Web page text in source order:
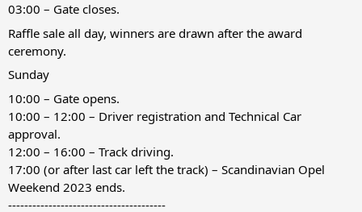
03:00 – Gate closes.
Raffle sale all day, winners are drawn after the award
ceremony.
Sunday
10:00 – Gate opens.
10:00 – 12:00 – Driver registration and Technical Car
approval.
12:00 – 16:00 – Track driving.
17:00 (or after last car left the track) – Scandinavian Opel
Weekend 2023 ends.
---------------------------------------